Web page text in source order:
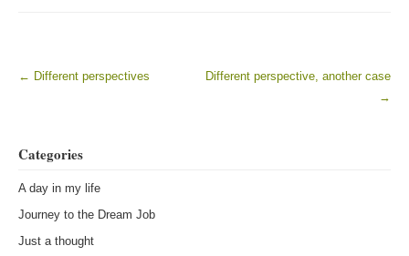
Post navigation
← Different perspectives
Different perspective, another case
→
Categories
A day in my life
Journey to the Dream Job
Just a thought